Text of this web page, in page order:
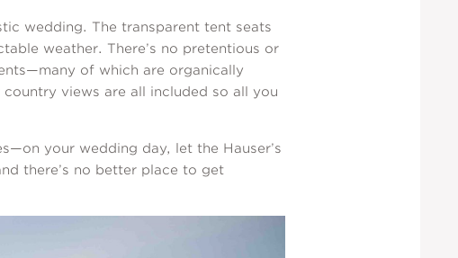
wedding. The transparent tent seats
weather. There’s no pretentious or
of which are organically
views are all included so all you
your wedding day, let the Hauser’s
there’s no better place to get